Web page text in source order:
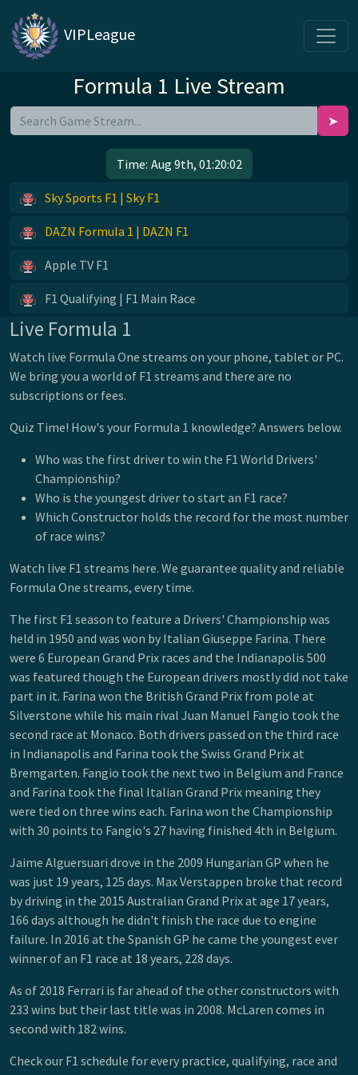
VIPLeague
Formula 1 Live Stream
➤
Time: Aug 9th, 01:20:02
Sky Sports F1 | Sky F1
DAZN Formula 1 | DAZN F1
Apple TV F1
F1 Qualifying | F1 Main Race
Live Formula 1
Watch live Formula One streams on your phone, tablet or PC.
We bring you a world of F1 streams and there are no
subscriptions or fees.
Quiz Time! How's your Formula 1 knowledge? Answers below.
Who was the first driver to win the F1 World Drivers'
Championship?
Who is the youngest driver to start an F1 race?
Which Constructor holds the record for the most number
of race wins?
Watch live F1 streams here. We guarantee quality and reliable
Formula One streams, every time.
The first F1 season to feature a Drivers' Championship was
held in 1950 and was won by Italian Giuseppe Farina. There
were 6 European Grand Prix races and the Indianapolis 500
was featured though the European drivers mostly did not take
part in it. Farina won the British Grand Prix from pole at
Silverstone while his main rival Juan Manuel Fangio took the
second race at Monaco. Both drivers passed on the third race
in Indianapolis and Farina took the Swiss Grand Prix at
Bremgarten. Fangio took the next two in Belgium and France
and Farina took the final Italian Grand Prix meaning they
were tied on three wins each. Farina won the Championship
with 30 points to Fangio's 27 having finished 4th in Belgium.
Jaime Alguersuari drove in the 2009 Hungarian GP when he
was just 19 years, 125 days. Max Verstappen broke that record
by driving in the 2015 Australian Grand Prix at age 17 years,
166 days although he didn't finish the race due to engine
failure. In 2016 at the Spanish GP he came the youngest ever
winner of an F1 race at 18 years, 228 days.
As of 2018 Ferrari is far ahead of the other constructors with
233 wins but their last title was in 2008. McLaren comes in
second with 182 wins.
Check our F1 schedule for every practice, qualifying, race and